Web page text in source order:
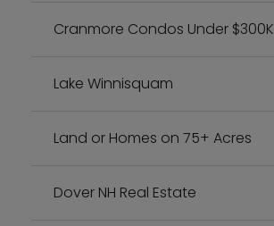
Cranmore Condos Under $300K
Lake Winnisquam
Land or Homes on 75+ Acres
Dover NH Real Estate